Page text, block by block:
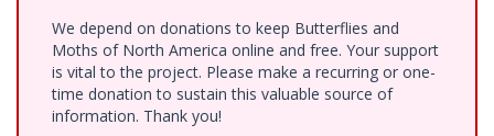
We depend on donations to keep Butterflies and
Moths of North America online and free. Your support
is vital to the project. Please make a recurring or one-
time donation to sustain this valuable source of
information. Thank you!